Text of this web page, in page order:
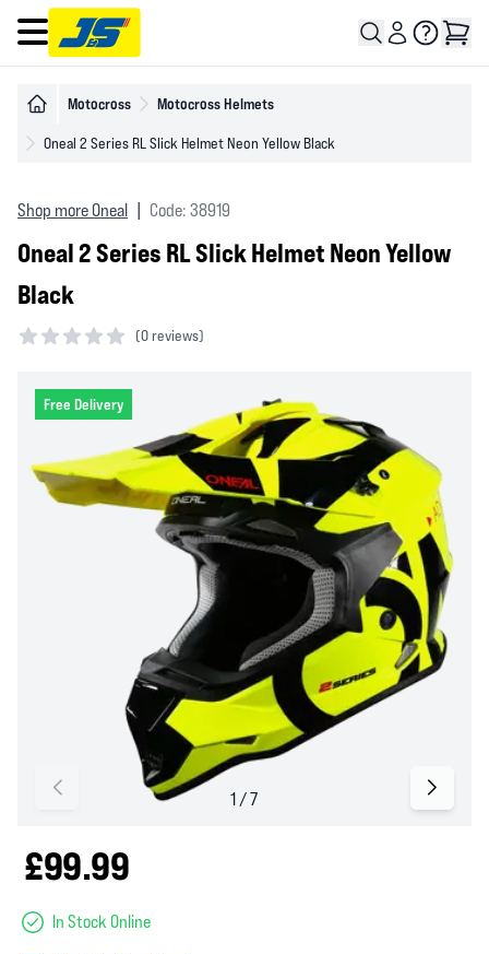
Open main menu
Motocross Motocross Helmets
Oneal 2 Series RL Slick Helmet Neon Yellow Black
Shop more Oneal Code: 38919
Oneal 2 Series RL Slick Helmet Neon Yellow
Black
(0 reviews)
Free Delivery
£99.99
In Stock Online